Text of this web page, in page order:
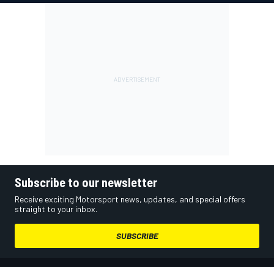
Subscribe to our newsletter
Receive exciting Motorsport news, updates, and special offers
straight to your inbox.
SUBSCRIBE